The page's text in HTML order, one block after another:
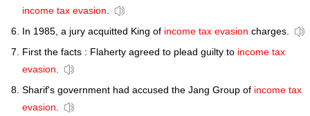
income tax evasion.
In 1985, a jury acquitted King of income tax evasion charges.
First the facts : Flaherty agreed to plead guilty to income tax
evasion.
Sharif's government had accused the Jang Group of income tax
evasion.